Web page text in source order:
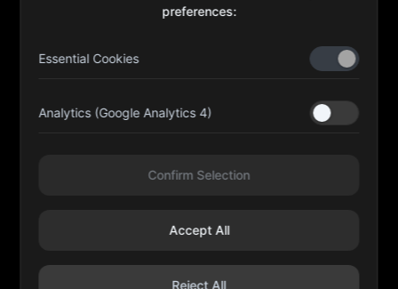
Kulaib Bin Abdul Al Hameli, 43 Street 59, Al HISN,
@fourleafuaeofficial
preferences:
Essential Cookies
Analytics (Google Analytics 4)
Confirm Selection
Accept All
Reject All